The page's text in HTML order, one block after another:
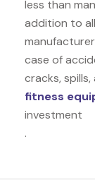
less than
addition to
case of
cracks,
fitness
investment
.